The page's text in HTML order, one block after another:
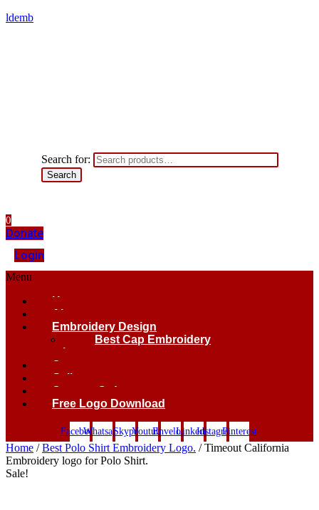
ldemb
Search for:
Search
0
Donate
Login
Menu
Home
About
Embroidery Design
Best Cap Embroidery
logo.
Contact
Gallery
Custom Order
Free Logo Download
FacebookWhatsappSkypeYoutubeEnvelopeLinkedinInstagramPinterest
Home /Best Polo Shirt Embroidery Logo. / Timeout California
Embroidery logo for Polo Shirt.
Sale!